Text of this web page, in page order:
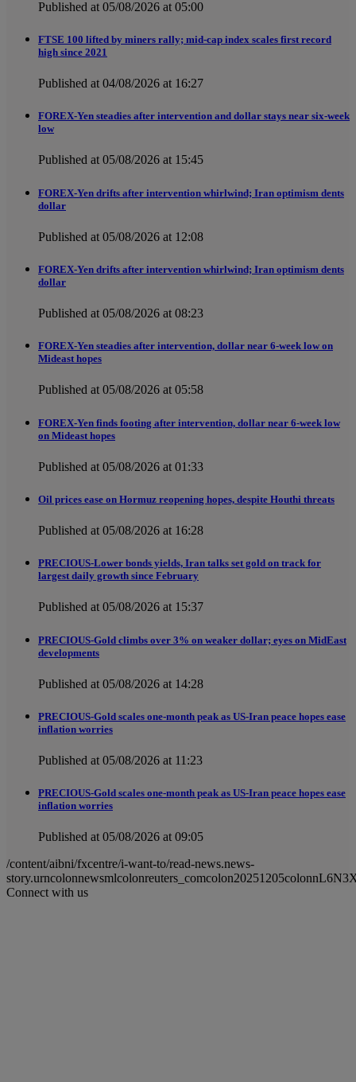
Published at 05/08/2026 at 05:00
FTSE 100 lifted by miners rally; mid-cap index scales first record
high since 2021
Published at 04/08/2026 at 16:27
FOREX-Yen steadies after intervention and dollar stays near six-week
low
Published at 05/08/2026 at 15:45
FOREX-Yen drifts after intervention whirlwind; Iran optimism dents
dollar
Published at 05/08/2026 at 12:08
FOREX-Yen drifts after intervention whirlwind; Iran optimism dents
dollar
Published at 05/08/2026 at 08:23
FOREX-Yen steadies after intervention, dollar near 6-week low on
Mideast hopes
Published at 05/08/2026 at 05:58
FOREX-Yen finds footing after intervention, dollar near 6-week low
on Mideast hopes
Published at 05/08/2026 at 01:33
Oil prices ease on Hormuz reopening hopes, despite Houthi threats
Published at 05/08/2026 at 16:28
PRECIOUS-Lower bonds yields, Iran talks set gold on track for
largest daily growth since February
Published at 05/08/2026 at 15:37
PRECIOUS-Gold climbs over 3% on weaker dollar; eyes on MidEast
developments
Published at 05/08/2026 at 14:28
PRECIOUS-Gold scales one-month peak as US-Iran peace hopes ease
inflation worries
Published at 05/08/2026 at 11:23
PRECIOUS-Gold scales one-month peak as US-Iran peace hopes ease
inflation worries
Published at 05/08/2026 at 09:05
/content/aibni/fxcentre/i-want-to/read-news.news-
Connect with us